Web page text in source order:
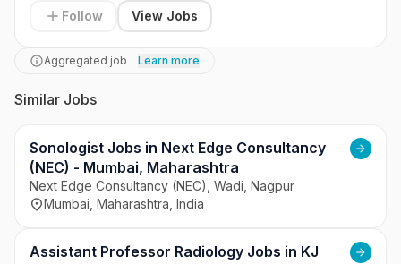
including outpatient, inpatient, and emergency
care. It offers treatment across specialties such
as general medicine, surgery, orthopedics,
cardiology, and gynecology. The facility is
advanced operation theatres. Apex Hospital
regions. The hospital focuses on patient-centered
care and quality clinical outcomes. It emphasizes
the use of modern medical technology and
experienced healthcare professionals. The
healthcare services.
Follow View Jobs
Aggregated job Learn more
Similar Jobs
Sonologist Jobs in Next Edge Consultancy
(NEC) - Mumbai, Maharashtra
Next Edge Consultancy (NEC), Wadi, Nagpur
Mumbai, Maharashtra, India
Assistant Professor Radiology Jobs in KJ